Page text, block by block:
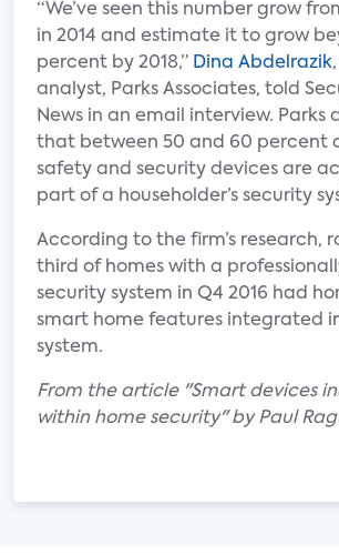
“We’ve seen this number grow
in 2014 and estimate it to grow
percent by 2018,” Dina Abdelrazik
analyst, Parks Associates, told
News in an email interview. Parks
that between 50 and 60 percent
safety and security devices are
part of a householder’s security
According to the firm’s research,
third of homes with a
security system in Q4 2016 had
smart home features integrated
system.
From the article "Smart devices
within home security" by Paul